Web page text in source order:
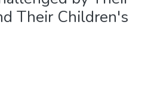
Their Children's